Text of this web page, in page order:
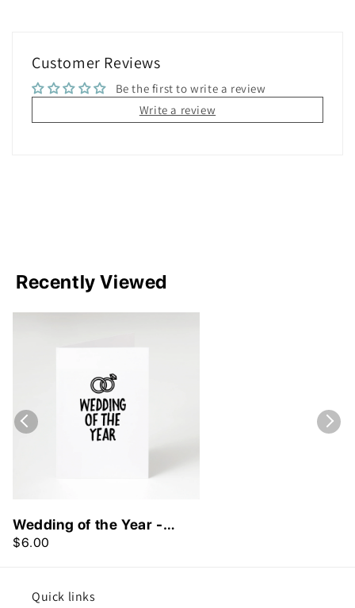
Customer Reviews
Be the first to write a review
Write a review
Recently Viewed
Wedding of the Year -
Greeting Card
$6.00
Quick links